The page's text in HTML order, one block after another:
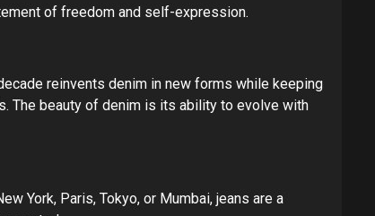
of freedom and self-expression.
reinvents denim in new forms while keeping
The beauty of denim is its ability to evolve with
York, Paris, Tokyo, or Mumbai, jeans are a